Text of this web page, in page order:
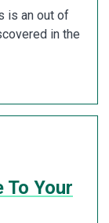
is an out of
in the
To Your